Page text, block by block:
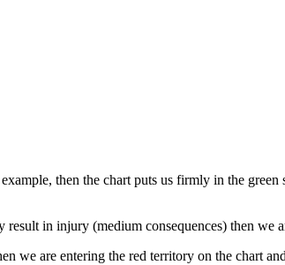
then the chart puts us firmly in the
in injury (medium consequences) then we
we are entering the red territory on the chart